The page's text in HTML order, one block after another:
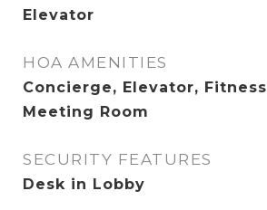
Elevator
HOA AMENITIES
Concierge, Elevator,
Meeting Room
SECURITY FEATURES
Desk in Lobby